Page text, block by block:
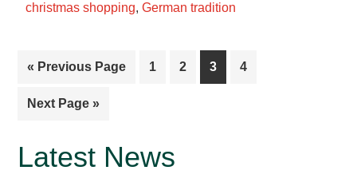
christmas shopping,German tradition
« Go
Previous Page Page
1 Page
2 Page
3 Page
4
Go
Next Page »
Primary
Latest News